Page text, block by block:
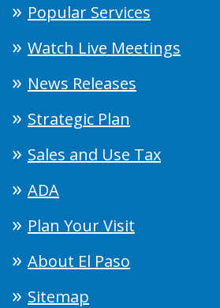
Popular Services
Watch Live Meetings
News Releases
Strategic Plan
Sales and Use Tax
ADA
Plan Your Visit
About El Paso
Sitemap